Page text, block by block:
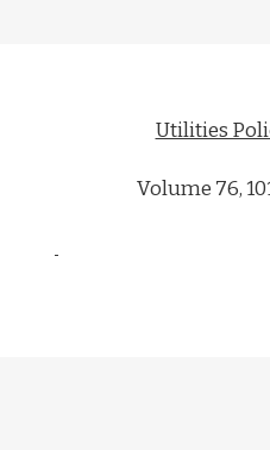
Utilities
Volume 76,